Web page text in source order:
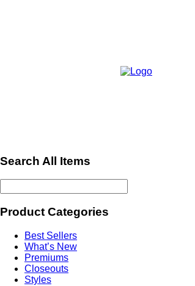
Search All Items
Product Categories
Best Sellers
What’s New
Premiums
Closeouts
Styles